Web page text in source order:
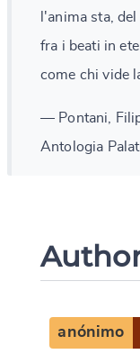
l'anima sta,
fra i beati in
come chi vide
— Pontani,
Antologia
anónimo